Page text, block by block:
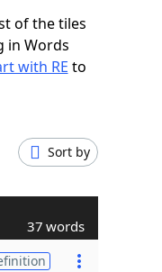
of the tiles
in Words
with RE to
Sort by
37 words